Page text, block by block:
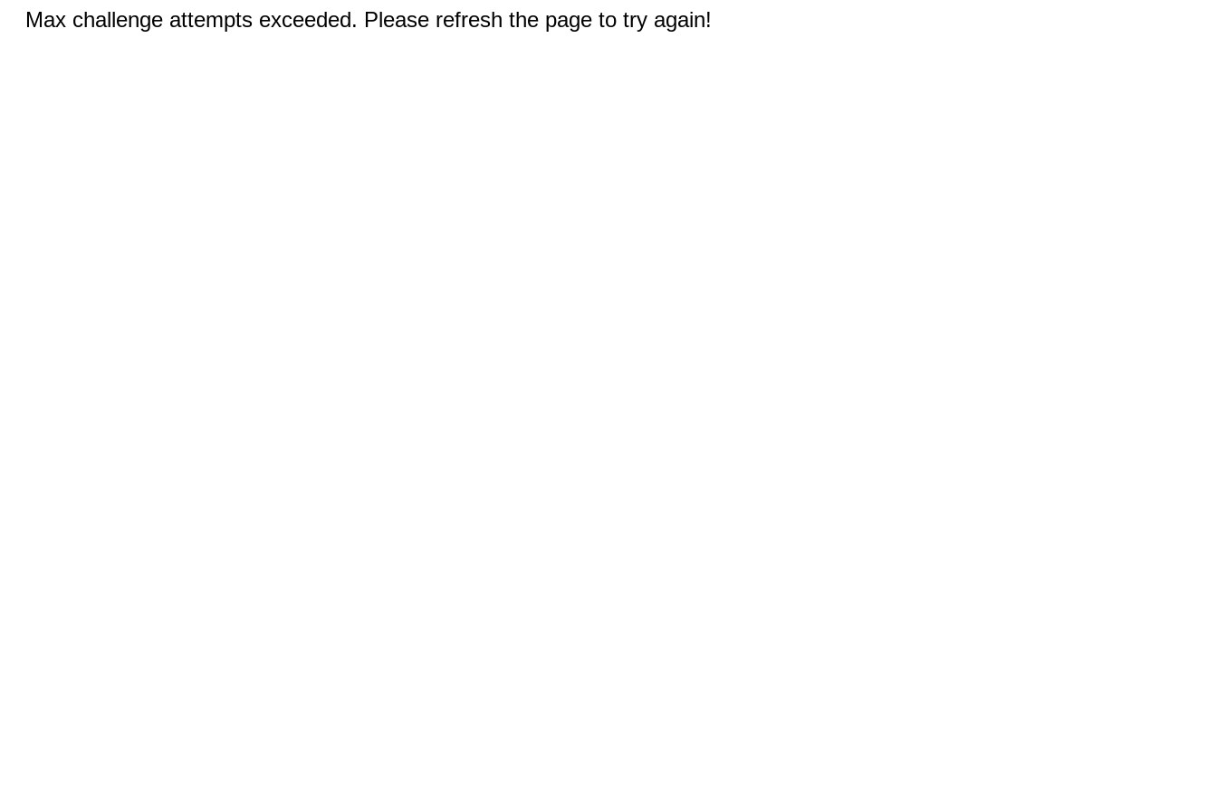
Max challenge attempts exceeded. Please refresh the page to try again!